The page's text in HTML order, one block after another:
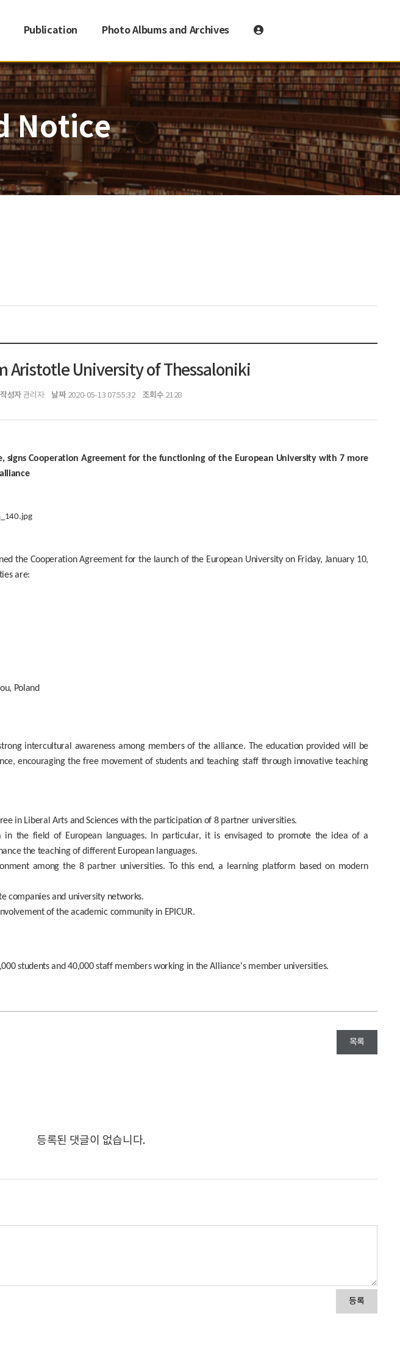
Publication Photo Albums and Archives
Notice
Aristotle University of Thessaloniki
작성자관리자 날짜2020-05-13 07:55:32 조회수 2128
signs Cooperation Agreement for the functioning of the European University with 7 more
the Cooperation Agreement for the launch of the European University on Friday, January 10,
are:
Poland
intercultural awareness among members of the alliance. The education provided will be
encouraging the free movement of students and teaching staff through innovative teaching
in Liberal Arts and Sciences with the participation of 8 partner universities.
in the field of European languages. In particular, it is envisaged to promote the idea of ​​a
the teaching of different European languages.
among the 8 partner universities. To this end, a learning platform based on modern
companies and university networks.
of the academic community in EPICUR.
students and 40,000 staff members working in the Alliance's member universities.
목록
등록된 댓글이 없습니다.
등록